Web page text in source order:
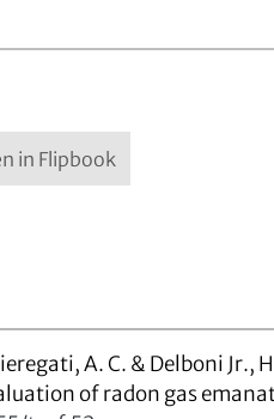
in Flipbook
A. C. & Delboni
of radon gas